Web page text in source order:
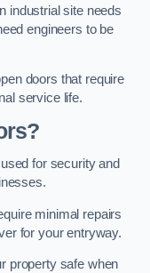
industrial site needs
engineers to be
doors that require
service life.
for security and
minimal repairs
for your entryway.
property safe when